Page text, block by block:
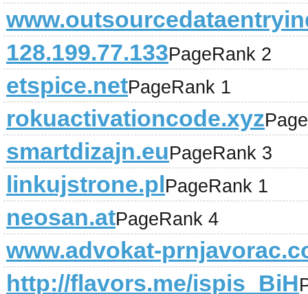
128.199.77.133PageRank 2
etspice.netPageRank 1
rokuactivationcode.xyz
smartdizajn.euPageRank 3
linkujstrone.plPageRank 1
neosan.atPageRank 4
www.advokat-
http://flavors.me/ispis_BiH